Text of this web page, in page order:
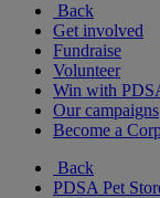
Back
Get involved
Fundraise
Volunteer
Win with
Our campaigns
Become a
Back
PDSA Pet